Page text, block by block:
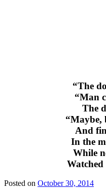
“The
“Man
The
“Maybe,
And
In the
While
Posted on October 30, 2014